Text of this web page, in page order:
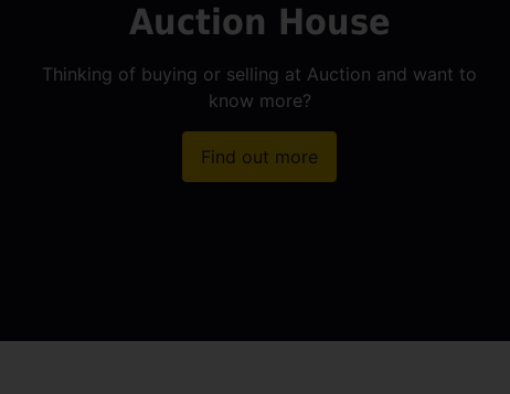
Auction House
Thinking of buying or selling at Auction and want to
know more?
Find out more